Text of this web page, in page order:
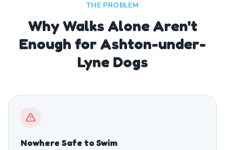
THE PROBLEM
Why Walks Alone Aren't
Enough for Ashton-under-
Lyne Dogs
Nowhere Safe to Swim